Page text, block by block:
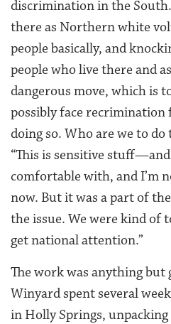
discrimination in the
there as Northern white
people basically, and
people who live there and
dangerous move, which is
possibly face
doing so. Who are we to do
“This is sensitive
comfortable with, and I’m
now. But it was a part of
the issue. We were kind
get national attention.”
The work was anything but
Winyard spent several
in Holly Springs,